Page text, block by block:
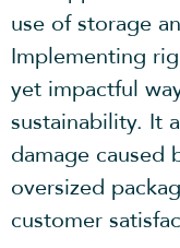
use of storage
Implementing
yet impactful
sustainability. It
damage caused
oversized
customer